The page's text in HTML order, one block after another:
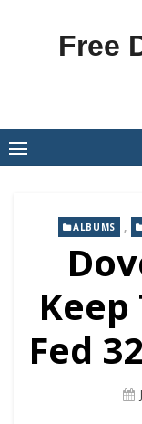
Free
ALBUMS ,
Fed